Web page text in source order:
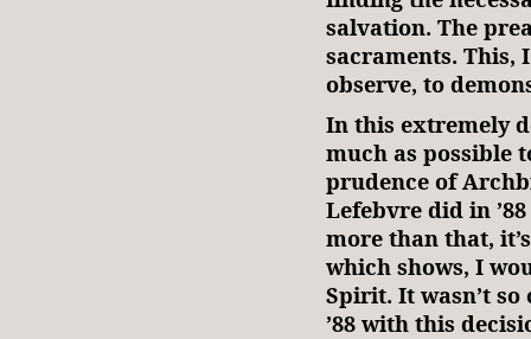
salvation. The
sacraments. This,
observe, to
In this extremely
much as possible
prudence of
Lefebvre did in
more than that,
which shows, I
Spirit. It wasn’t
’88 with this